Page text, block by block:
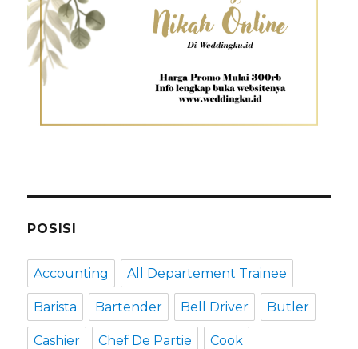
POSISI
Accounting All Departement Trainee
Barista Bartender Bell Driver Butler
Cashier Chef De Partie Cook